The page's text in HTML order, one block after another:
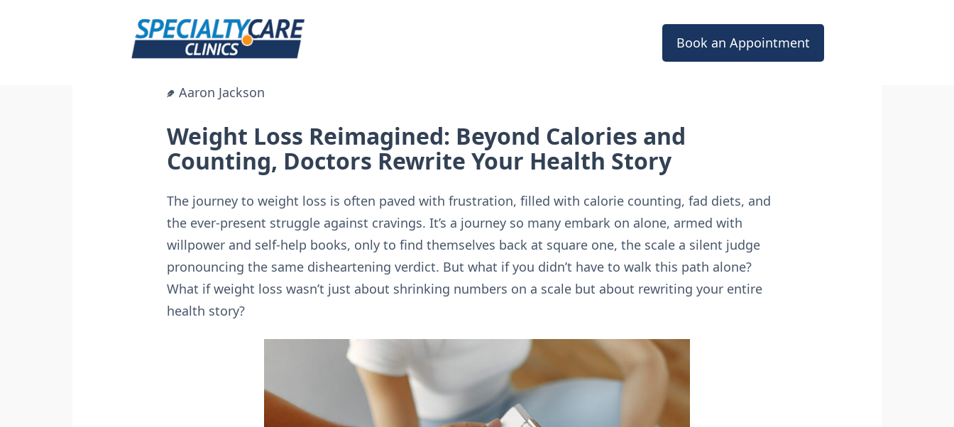
Book an Appointment
Aaron Jackson
Weight Loss Reimagined: Beyond Calories and
Counting, Doctors Rewrite Your Health Story
The journey to weight loss is often paved with frustration, filled with calorie counting, fad diets, and
the ever-present struggle against cravings. It’s a journey so many embark on alone, armed with
willpower and self-help books, only to find themselves back at square one, the scale a silent judge
pronouncing the same disheartening verdict. But what if you didn’t have to walk this path alone?
What if weight loss wasn’t just about shrinking numbers on a scale but about rewriting your entire
health story?